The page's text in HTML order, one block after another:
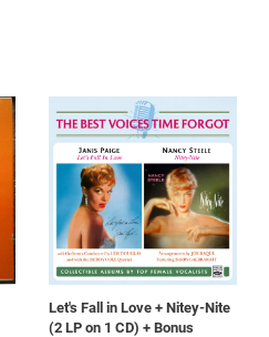
Let's Fall in Love + Nitey-Nite
(2 LP on 1 CD) + Bonus